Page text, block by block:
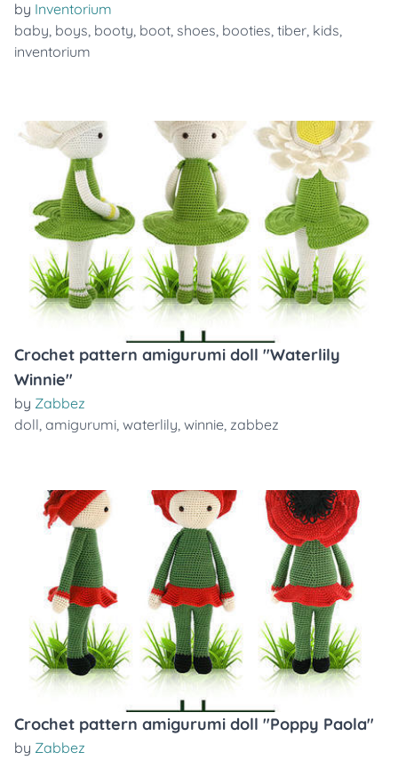
by Inventorium
baby, boys, booty, boot, shoes, booties, tiber, kids,
inventorium
Crochet pattern amigurumi doll "Waterlily
Winnie"
by Zabbez
doll, amigurumi, waterlily, winnie, zabbez
Crochet pattern amigurumi doll "Poppy Paola"
by Zabbez